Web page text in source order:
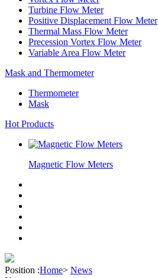
Turbine Flow Meter
Positive Displacement Flow Meter
Thermal Mass Flow Meter
Precession Vortex Flow Meter
Variable Area Flow Meter
Mask and Thermometer
Thermometer
Mask
Hot Products
Magnetic Flow Meters
Position :Home> News